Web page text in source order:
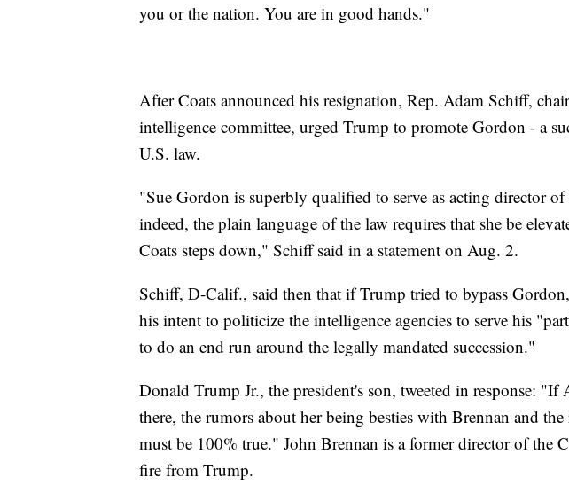
you or the nation. You are in good hands."
After Coats announced his resignation, Rep. Adam Schiff,
intelligence committee, urged Trump to promote Gordon - a
U.S. law.
"Sue Gordon is superbly qualified to serve as acting director
indeed, the plain language of the law requires that she be
Coats steps down," Schiff said in a statement on Aug. 2.
Schiff, D-Calif., said then that if Trump tried to bypass
his intent to politicize the intelligence agencies to serve his
to do an end run around the legally mandated succession."
Donald Trump Jr., the president's son, tweeted in response: "If
there, the rumors about her being besties with Brennan and
must be 100% true." John Brennan is a former director of the
fire from Trump.